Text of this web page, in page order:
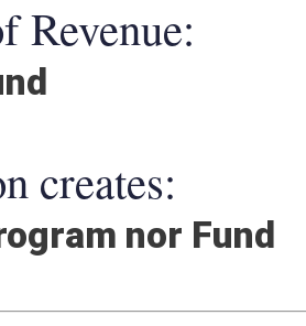
Revenue:
creates:
nor Fund